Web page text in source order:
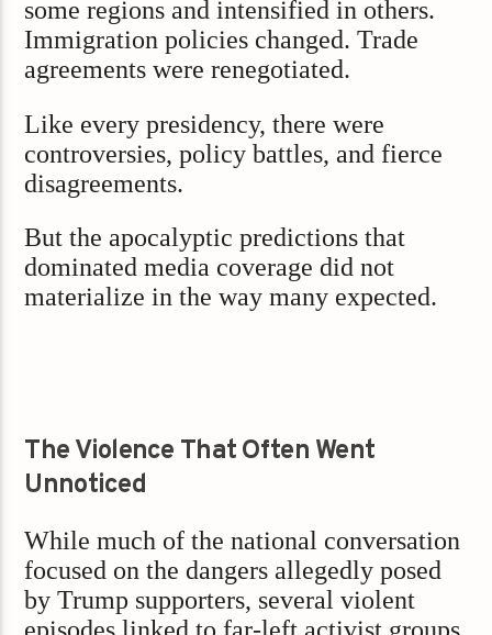
some regions and intensified in others.
Immigration policies changed. Trade
agreements were renegotiated.
Like every presidency, there were
controversies, policy battles, and fierce
disagreements.
But the apocalyptic predictions that
dominated media coverage did not
materialize in the way many expected.
The Violence That Often Went
Unnoticed
While much of the national conversation
focused on the dangers allegedly posed
by Trump supporters, several violent
episodes linked to far-left activist groups